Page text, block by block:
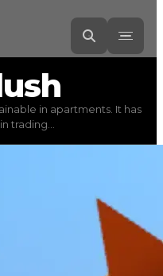
value $5,000
in
in apartments. It has
trading...